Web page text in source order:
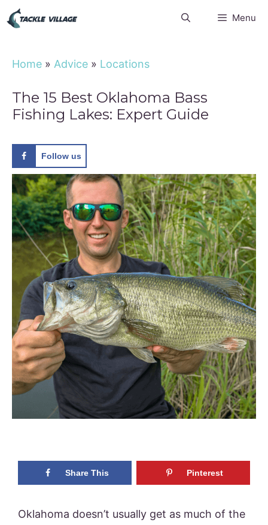
Skip
Menu
Home » Advice » Locations
The 15 Best Oklahoma Bass
Fishing Lakes: Expert Guide
Follow us
Share This Pinterest
Oklahoma doesn’t usually get as much of the